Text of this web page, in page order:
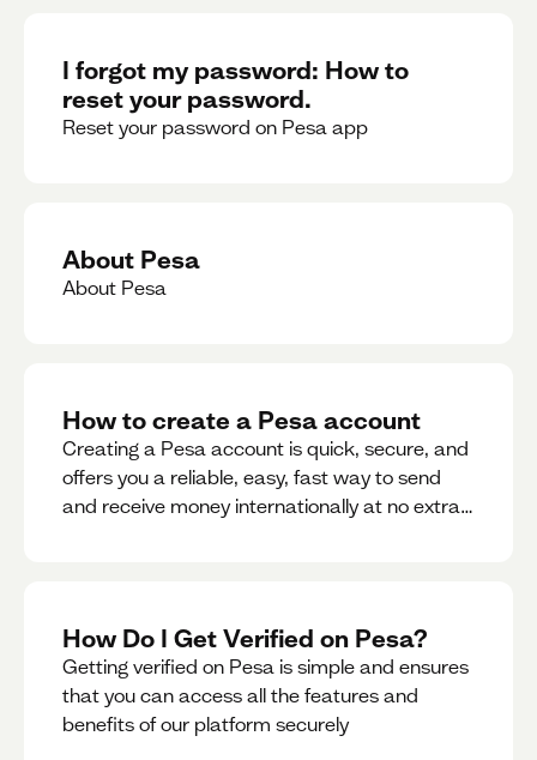
I forgot my password: How to
reset your password.
Reset your password on Pesa app
About Pesa
About Pesa
How to create a Pesa account
Creating a Pesa account is quick, secure, and
offers you a reliable, easy, fast way to send
and receive money internationally at no extra
How Do I Get Verified on Pesa?
Getting verified on Pesa is simple and ensures
that you can access all the features and
benefits of our platform securely